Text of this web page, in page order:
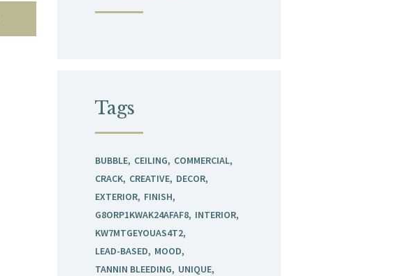
Tags
BUBBLE CEILING COMMERCIAL
CRACK CREATIVE DECOR
EXTERIOR FINISH
G8ORP1KWAK24AFAF8 INTERIOR
KW7MTGEYOUAS4T2
LEAD-BASED MOOD
TANNIN BLEEDING UNIQUE